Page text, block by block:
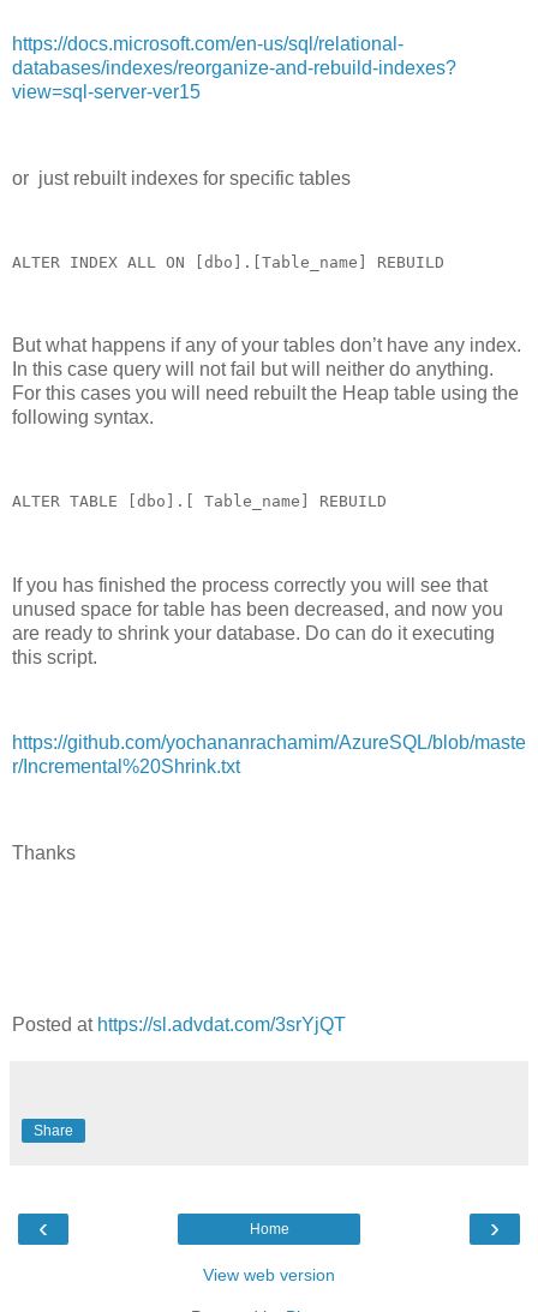
https://docs.microsoft.com/en-us/sql/relational-
databases/indexes/reorganize-and-rebuild-indexes?
view=sql-server-ver15
or just rebuilt indexes for specific tables
ALTER INDEX ALL ON [dbo].[Table_name] REBUILD
But what happens if any of your tables don’t have any index.
In this case query will not fail but will neither do anything.
For this cases you will need rebuilt the Heap table using the
following syntax.
ALTER TABLE [dbo].[ Table_name] REBUILD
If you has finished the process correctly you will see that
unused space for table has been decreased, and now you
are ready to shrink your database. Do can do it executing
this script.
https://github.com/yochananrachamim/AzureSQL/blob/maste
r/Incremental%20Shrink.txt
Thanks
Posted at https://sl.advdat.com/3srYjQT
Share
‹ ›
Home
View web version